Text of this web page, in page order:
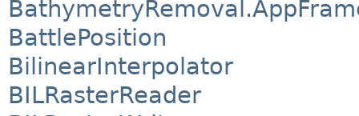
BattlePosition
BilinearInterpolator
BILRasterReader